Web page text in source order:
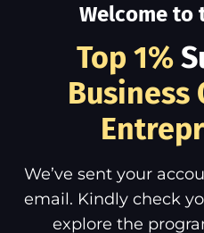
Welcome to
Top 1%
Business
We’ve sent your
email. Kindly check
explore the